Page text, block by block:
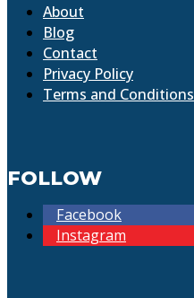
About
Blog
Contact
Privacy Policy
Terms and Conditions
FOLLOW
Facebook
Instagram